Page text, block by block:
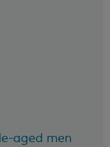
aged men